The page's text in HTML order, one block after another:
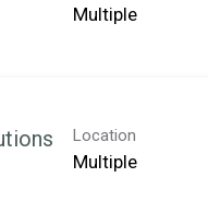
Multiple
Location
Multiple